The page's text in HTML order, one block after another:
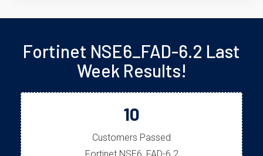
Fortinet NSE6_FAD-6.2 Last
Week Results!
10
Customers Passed